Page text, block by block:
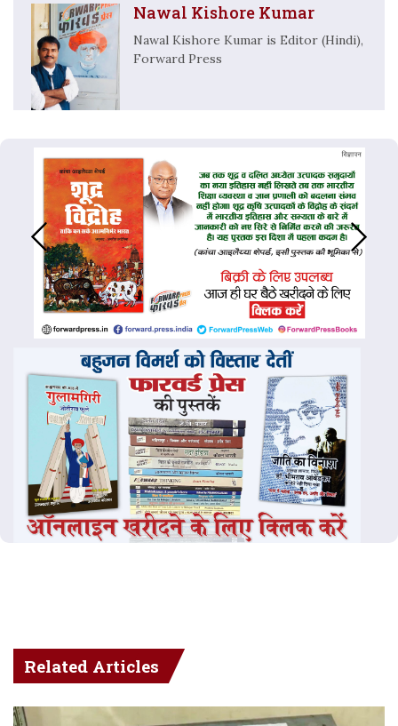
Nawal Kishore Kumar
Nawal Kishore Kumar is Editor (Hindi),
Forward Press
Related Articles